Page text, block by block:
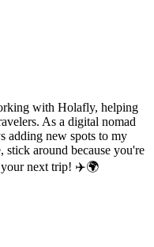
with Holafly, helping
As a digital nomad
adding new spots to my
around because you're
your next trip! ✈️🌍